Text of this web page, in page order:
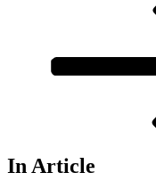
In Article